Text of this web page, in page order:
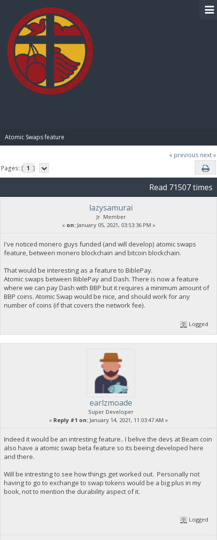
Atomic Swaps feature
« previous next »
Pages: [ 1 ]
Read 71507 times
lazysamurai
Jr. Member
« on:January 05, 2021, 03:53:36 PM »
I've noticed monero guys funded (and will develop) atomic swaps
feature, between monero blockchain and bitcoin blockchain.
That would be interesting as a feature to BiblePay.
Atomic swaps between BiblePay and Dash. There is now a feature
where we can pay Dash with BBP but it requires a minimum amount of
BBP coins. Atomic Swap would be nice, and should work for any
number of coins (if that covers the network fee).
Logged
earlzmoade
Super Developer
« Reply #1 on: January 14, 2021, 11:03:47 AM »
Indeed it would be an intresting feature.. I belive the devs at Beam coin
also have a atomic swap beta feature so its beeing developed here
and there.
Will be intresting to see how things get worked out. Personally not
having to go to exchange to swap tokens would be a big plus in my
book, not to mention the durability aspect of it.
Logged